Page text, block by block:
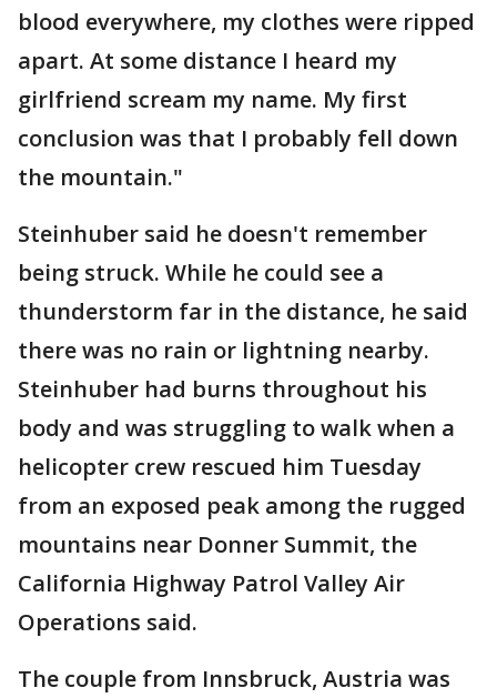
blood everywhere, my clothes were ripped
apart. At some distance I heard my
girlfriend scream my name. My first
conclusion was that I probably fell down
the mountain."
Steinhuber said he doesn't remember
being struck. While he could see a
thunderstorm far in the distance, he said
there was no rain or lightning nearby.
Steinhuber had burns throughout his
body and was struggling to walk when a
helicopter crew rescued him Tuesday
from an exposed peak among the rugged
mountains near Donner Summit, the
California Highway Patrol Valley Air
Operations said.
The couple from Innsbruck, Austria was